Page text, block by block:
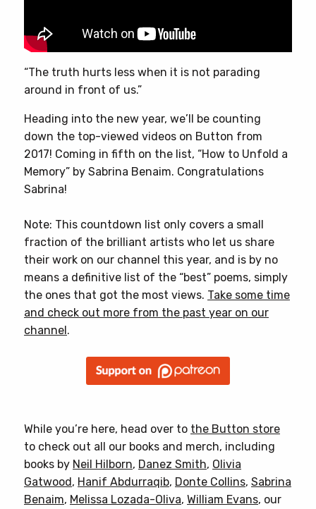
“The truth hurts less when it is not parading
around in front of us.”
Heading into the new year, we’ll be counting
down the top-viewed videos on Button from
2017! Coming in fifth on the list, “How to Unfold a
Memory” by Sabrina Benaim. Congratulations
Sabrina!
Note: This countdown list only covers a small
fraction of the brilliant artists who let us share
their work on our channel this year, and is by no
means a definitive list of the “best” poems, simply
the ones that got the most views. Take some time
and check out more from the past year on our
channel.
While you’re here, head over to the Button store
to check out all our books and merch, including
books by Neil Hilborn, Danez Smith, Olivia
Gatwood, Hanif Abdurraqib, Donte Collins, Sabrina
Benaim, Melissa Lozada-Oliva, William Evans, our